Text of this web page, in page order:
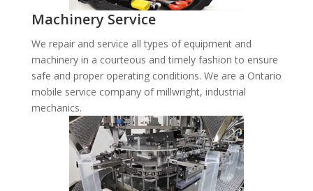
Machinery Service
We repair and service all types of equipment and
machinery in a courteous and timely fashion to ensure
safe and proper operating conditions. We are a Ontario
mobile service company of millwright, industrial
mechanics.